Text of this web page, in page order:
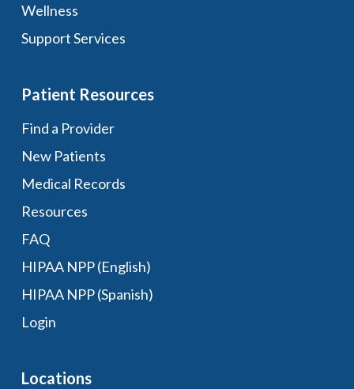
Wellness
Support Services
Patient Resources
Find a Provider
New Patients
Medical Records
Resources
FAQ
HIPAA NPP (English)
HIPAA NPP (Spanish)
Login
Locations